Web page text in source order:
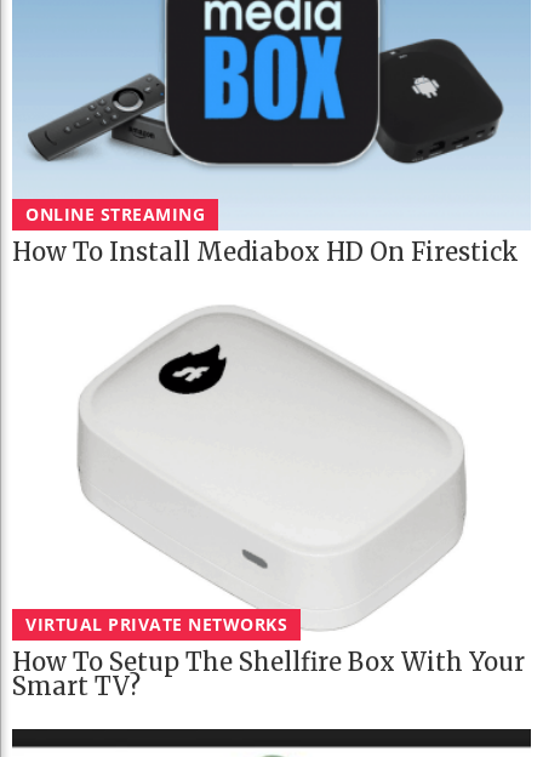
ONLINE STREAMING
How To Install Mediabox HD On Firestick
VIRTUAL PRIVATE NETWORKS
How To Setup The Shellfire Box With Your
Smart TV?